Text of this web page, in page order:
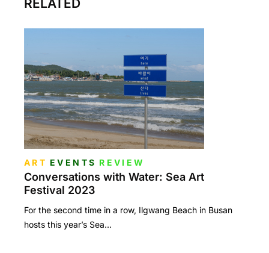
RELATED
ART EVENTS REVIEW
Conversations with Water: Sea Art
Festival 2023
For the second time in a row, Ilgwang Beach in Busan
hosts this year’s Sea…